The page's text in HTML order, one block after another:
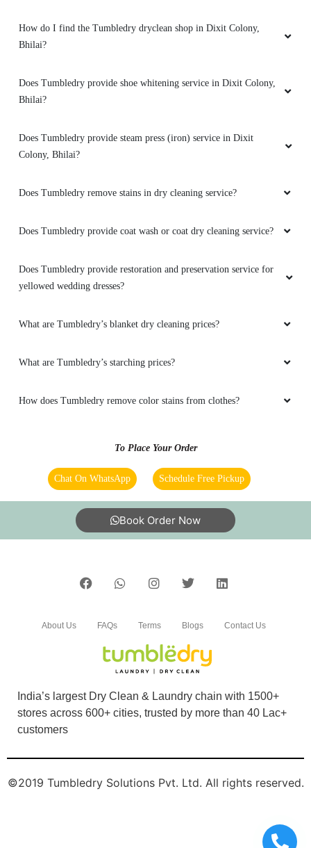
Easy
MAYANK ATRE
VISHAL SINGH RAJPUT
Above moderate cleaning
How do I find the Tumbledry dryclean shop in Dixit Colony,
Bhilai?
Does Tumbledry provide shoe whitening service in Dixit Colony,
Bhilai?
Does Tumbledry provide steam press (iron) service in Dixit
Colony, Bhilai?
Does Tumbledry remove stains in dry cleaning service?
Does Tumbledry provide coat wash or coat dry cleaning service?
Does Tumbledry provide restoration and preservation service for
yellowed wedding dresses?
What are Tumbledry’s blanket dry cleaning prices?
What are Tumbledry’s starching prices?
How does Tumbledry remove color stains from clothes?
To Place Your Order
Chat On WhatsApp Schedule Free Pickup
Book Order Now
India’s largest Dry Clean & Laundry chain with 1500+
stores across 600+ cities, trusted by more than 40 Lac+
customers
About Us FAQs Terms Blogs Contact Us
©2019 Tumbledry Solutions Pvt. Ltd. All rights reserved.